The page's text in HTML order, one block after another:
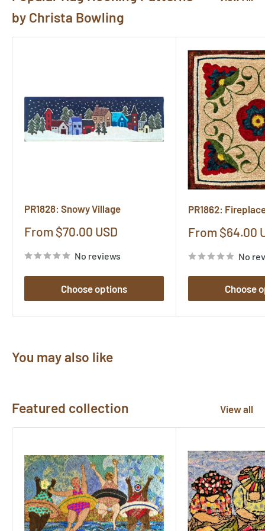
by Christa Bowling
PR1828: Snowy Village
Sale
From $70.00 USD
No reviews
Choose options
PR1862:
Sale
From $64.00
No
Choose
You may also like
Featured collection View all